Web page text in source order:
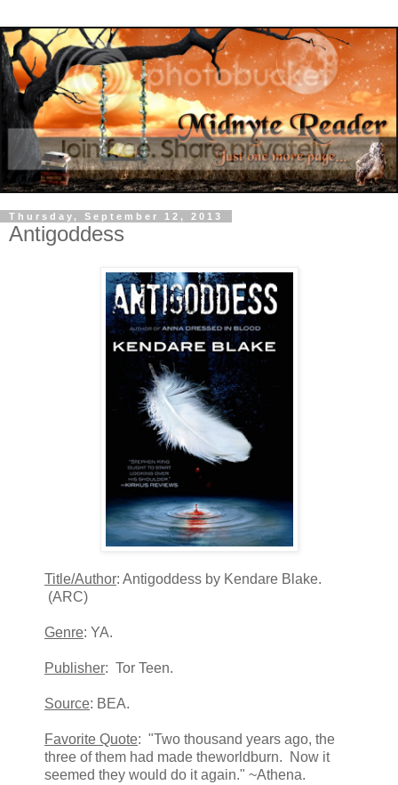
Thursday, September 12, 2013
Antigoddess
Title/Author: Antigoddess by Kendare Blake.
(ARC)
Genre: YA.
Publisher: Tor Teen.
Source: BEA.
Favorite Quote: "Two thousand years ago, the
three of them had made theworldburn. Now it
seemed they would do it again." ~Athena.